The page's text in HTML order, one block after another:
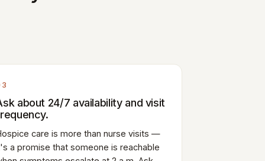
about 24/7 availability and visit
care is more than nurse visits —
a promise that someone is reachable